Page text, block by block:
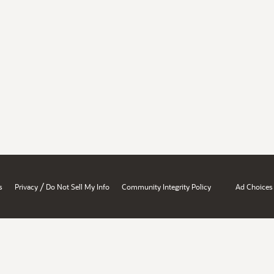
Privacy / Do Not Sell My Info Community Integrity Policy Ad Choices